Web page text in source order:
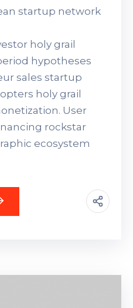
startup network
holy grail
hypotheses
sales startup
holy grail
User
rockstar
ecosystem